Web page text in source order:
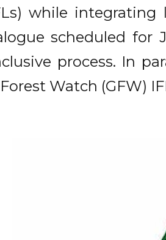
while
scheduled for
process. In
Watch (GFW)